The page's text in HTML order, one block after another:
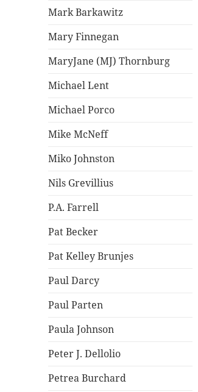
Mark Barkawitz
Mary Finnegan
MaryJane (MJ) Thornburg
Michael Lent
Michael Porco
Mike McNeff
Miko Johnston
Nils Grevillius
P.A. Farrell
Pat Becker
Pat Kelley Brunjes
Paul Darcy
Paul Parten
Paula Johnson
Peter J. Dellolio
Petrea Burchard